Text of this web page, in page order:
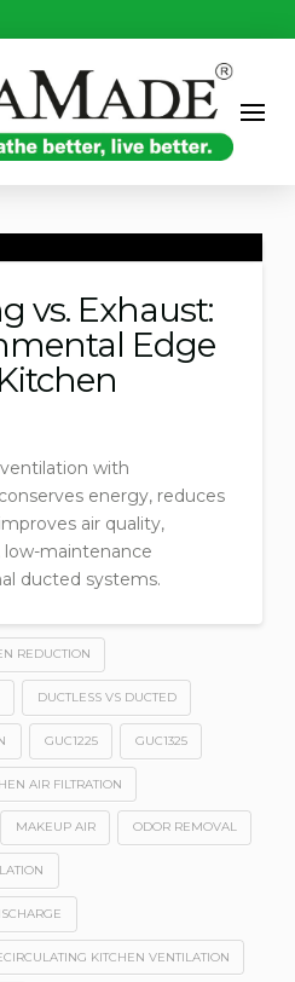
vs. Exhaust:
Edge
with
energy, reduces
air quality,
low-maintenance
ducted systems.
REDUCTION
DUCTLESS VS DUCTED
GUC1225 GUC1325
AIR FILTRATION
MAKEUP AIR ODOR REMOVAL
KITCHEN VENTILATION